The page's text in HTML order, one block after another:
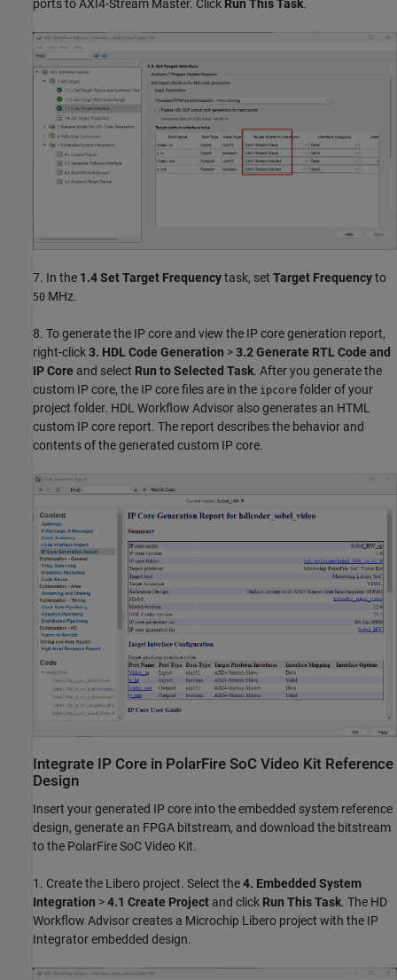
ports to AXI4-Stream Master. Click Run This Task.
7. In the 1.4Set Target Frequencytask, set Target Frequencyto
50 MHz.
8. To generate the IP core and view the IP core generation report,
right-click3. HDL Code Generation >3.2Generate RTL Code and
IP Core and select Run to Selected Task. After you generate the
custom IP core, the IP core files are in the ipcore folder of your
project folder. HDL Workflow Advisor also generates an HTML
custom IP core report. The report describes the behavior and
contents of the generated custom IP core.
Integrate IP Core in PolarFire SoC Video Kit Reference
Design
Insert your generated IP core into the embedded system reference
design, generate an FPGA bitstream, and download the bitstream
to the PolarFire SoC Video Kit.
1. Create the Libero project. Select the4. Embedded System
Integration >4.1 Create Project and click Run This Task. The HD
Workflow Advisor creates a Microchip Libero project with the IP
Integrator embedded design.